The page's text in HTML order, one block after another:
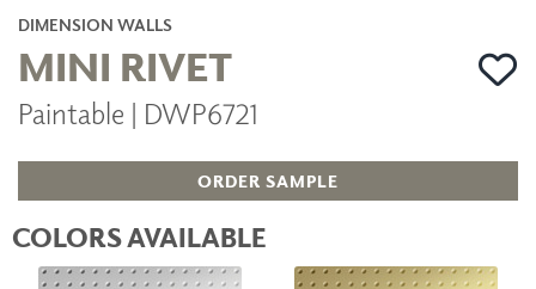
DIMENSION WALLS
MINI RIVET
Paintable | DWP6721
ORDER SAMPLE
COLORS AVAILABLE